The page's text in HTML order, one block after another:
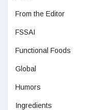
From the Editor
FSSAI
Functional Foods
Global
Humors
Ingredients